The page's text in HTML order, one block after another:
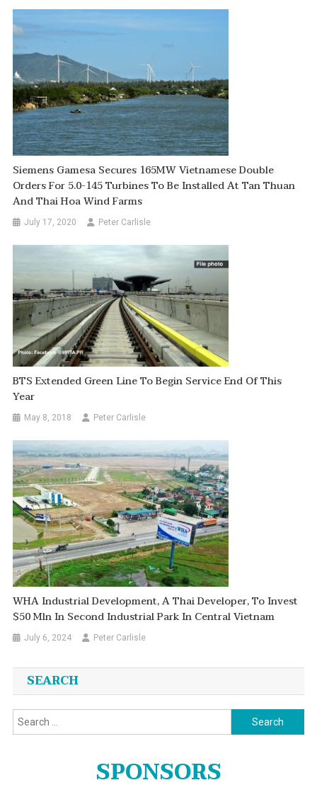
Siemens Gamesa Secures 165MW Vietnamese Double
Orders For 5.0-145 Turbines To Be Installed At Tan Thuan
And Thai Hoa Wind Farms
July 17, 2020 Peter Carlisle
BTS Extended Green Line To Begin Service End Of This
Year
May 8, 2018 Peter Carlisle
WHA Industrial Development, A Thai Developer, To Invest
$50 Mln In Second Industrial Park In Central Vietnam
July 6, 2024 Peter Carlisle
SEARCH
Search
for:
SPONSORS